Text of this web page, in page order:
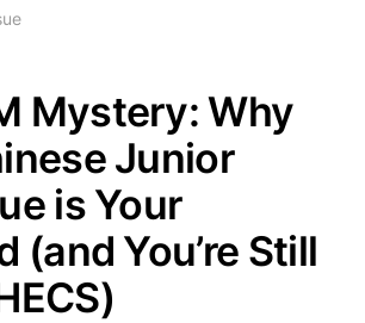
Mystery: Why
Junior
is Your
(and You’re Still